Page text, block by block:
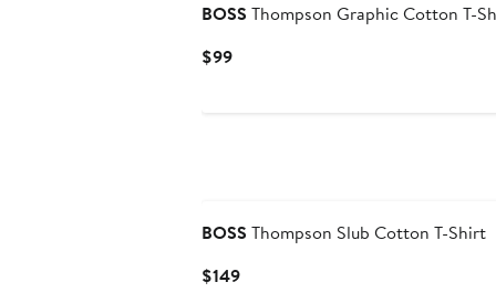
BOSS Thompson Graphic Cotton T-
$99Current
BOSS Thompson Slub Cotton T-Shirt
$149Current